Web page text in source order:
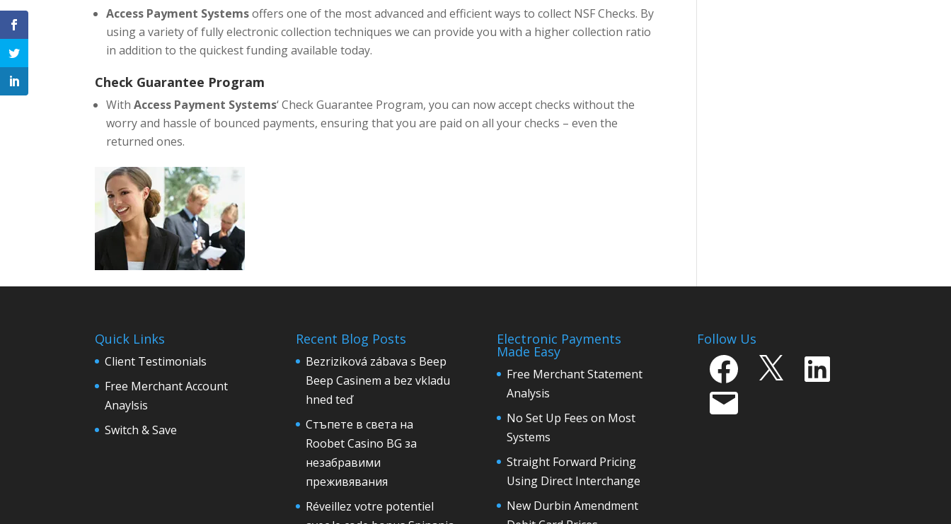
Access Payment Systemsoffers one of the most advanced and efficient ways to collect NSF Checks. By
using a variety of fully electronic collection techniques we can provide you with a higher collection ratio
in addition to the quickest funding available today.
Check Guarantee Program
WithAccess Payment Systems‘ Check Guarantee Program, you can now accept checks without the
worry and hassle of bounced payments, ensuring that you are paid on all your checks – even the
returned ones.
Quick Links
Client Testimonials
Free Merchant Account
Anaylsis
Switch & Save
Recent Blog Posts
Bezriziková zábava s Beep
Beep Casinem a bez vkladu
hned teď
Стъпете в света на
Roobet Casino BG за
незабравими
преживявания
Réveillez votre potentiel
Electronic Payments
Made Easy
Free Merchant Statement
Analysis
No Set Up Fees on Most
Systems
Straight Forward Pricing
Using Direct Interchange
New Durbin Amendment
Follow Us
Facebook X LinkedIn
Email